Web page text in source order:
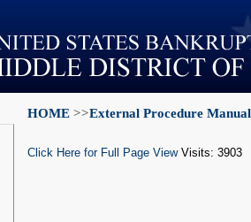
HOME >>External Procedure Manual
Click Here for Full Page ViewVisits: 3903